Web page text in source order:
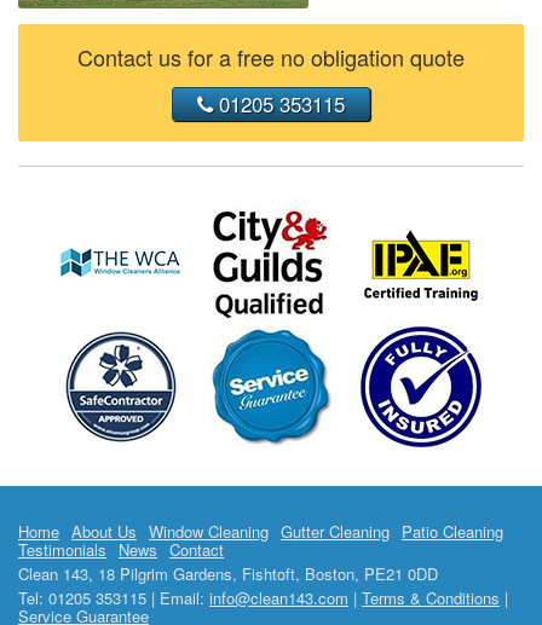
Contact us for a free no obligation quote
01205 353115
Home About Us Window Cleaning Gutter Cleaning Patio Cleaning
Testimonials News Contact
Clean 143, 18 Pilgrim Gardens, Fishtoft, Boston, PE21 0DD
Tel: 01205 353115 | Email: info@clean143.com | Terms & Conditions |
Service Guarantee